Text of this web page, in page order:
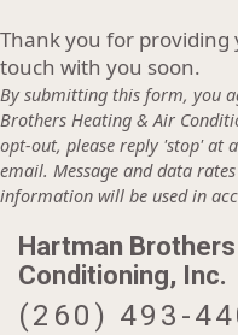
Thank you for
touch with you soon.
By submitting this form, you
Brothers Heating & Air
opt-out, please reply 'stop' at
email. Message and data
information will be used in
Hartman
Conditioning, Inc.
(260) 493-